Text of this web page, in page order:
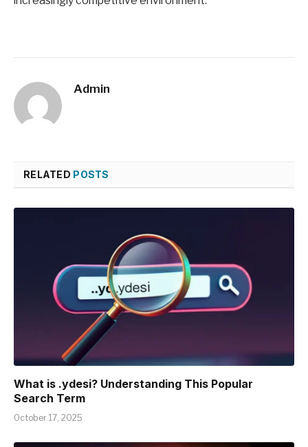
Admin
RELATED POSTS
What is .ydesi? Understanding This Popular
Search Term
October 17, 2025